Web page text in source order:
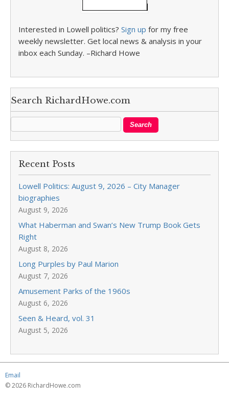
Interested in Lowell politics? Sign up for my free
weekly newsletter. Get local news & analysis in your
inbox each Sunday. –Richard Howe
Search RichardHowe.com
Recent Posts
Lowell Politics: August 9, 2026 – City Manager
biographies
August 9, 2026
What Haberman and Swan’s New Trump Book Gets
Right
August 8, 2026
Long Purples by Paul Marion
August 7, 2026
Amusement Parks of the 1960s
August 6, 2026
Seen & Heard, vol. 31
August 5, 2026
Email
© 2026 RichardHowe.com